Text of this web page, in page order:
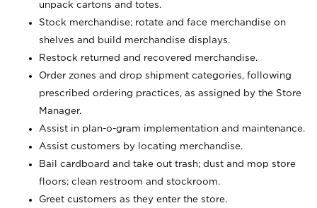
unpack cartons and totes.
Stock merchandise; rotate and face merchandise on
shelves and build merchandise displays.
Restock returned and recovered merchandise.
Order zones and drop shipment categories, following
prescribed ordering practices, as assigned by the Store
Manager.
Assist in plan-o-gram implementation and maintenance.
Assist customers by locating merchandise.
Bail cardboard and take out trash; dust and mop store
floors; clean restroom and stockroom.
Greet customers as they enter the store.